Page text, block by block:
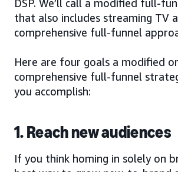
DSP. We’ll call a modified full-
that also includes streaming TV a
comprehensive full-funnel
Here are four goals a modified or
comprehensive full-funnel
you accomplish:
1. Reach new audiences
If you think homing in solely on